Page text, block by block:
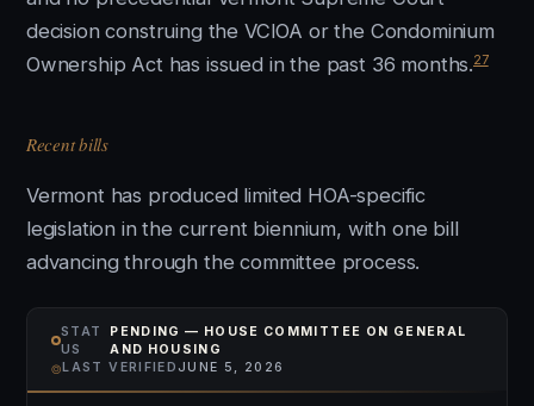
decision construing the VCIOA or the Condominium
Ownership Act has issued in the past 36 months.27
Recent bills
Vermont has produced limited HOA-specific
legislation in the current biennium, with one bill
advancing through the committee process.
STAT
US
PENDING — HOUSE COMMITTEE ON GENERAL
AND HOUSING
⌾LAST VERIFIED JUNE 5, 2026